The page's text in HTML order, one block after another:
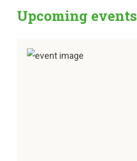
Upcoming events